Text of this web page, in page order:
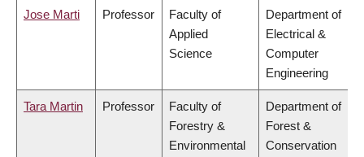
Jose Marti Professor
Faculty of
Applied
Science
Department of
Electrical &
Computer
Engineering
Tara Martin Professor
Faculty of
Forestry &
Environmental
Department of
Forest &
Conservation